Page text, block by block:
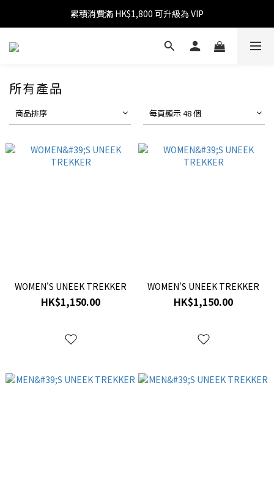
消費滿 HK$599 免運費
消費滿 HK$1,800 可享 9 折優惠
消費滿 HK$599 免運費
所有產品
商品排序 每頁顯示 48 個
WOMEN'S UNEEK TREKKER
HK$1,150.00
WOMEN'S UNEEK TREKKER
HK$1,150.00